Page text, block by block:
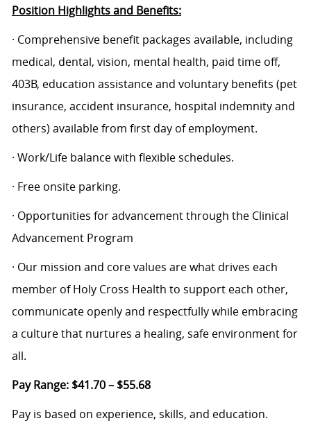
Position Highlights and Benefits:
· Comprehensive benefit packages available, including
medical, dental, vision, mental health, paid time off,
403B, education assistance and voluntary benefits (pet
insurance, accident insurance, hospital indemnity and
others) available from first day of employment.
· Work/Life balance with flexible schedules.
· Free onsite parking.
· Opportunities for advancement through the Clinical
Advancement Program
· Our mission and core values are what drives each
member of Holy Cross Health to support each other,
communicate openly and respectfully while embracing
a culture that nurtures a healing, safe environment for
all.
Pay Range: $41.70 – $55.68
Pay is based on experience, skills, and education.